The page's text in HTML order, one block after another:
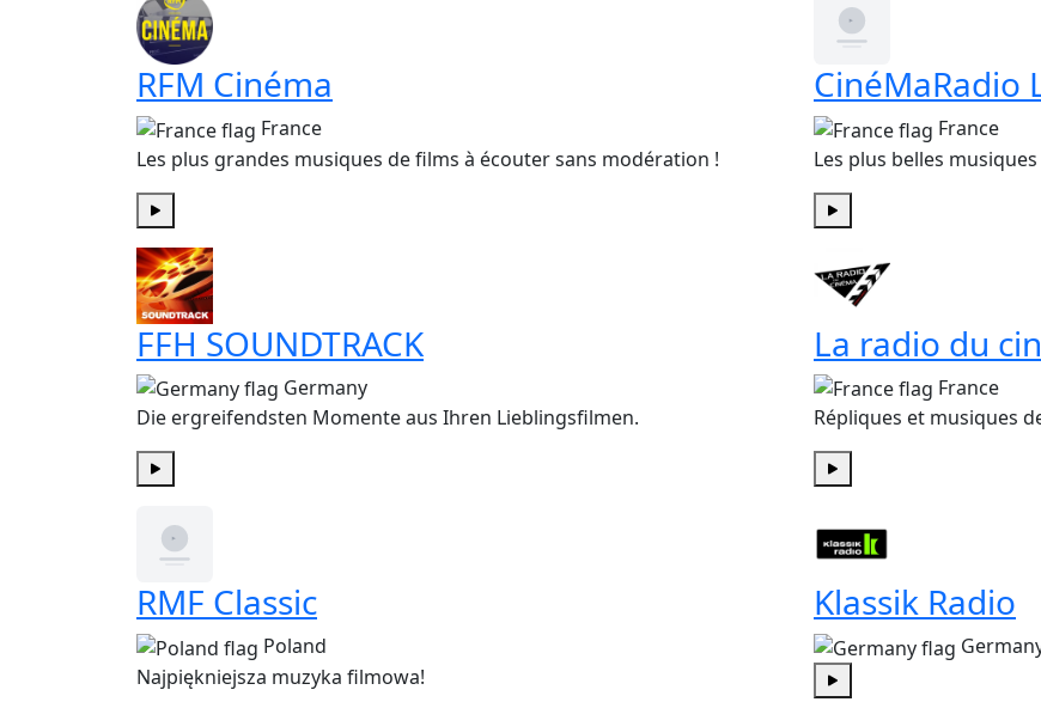
RFM Cinéma
France
Les plus grandes musiques de films à écouter sans modération !
Play
CinéMaRadio
France
Les plus belles
Play
FFH SOUNDTRACK
Germany
Die ergreifendsten Momente aus Ihren Lieblingsfilmen.
La radio du
France
Répliques et musiques
RMF Classic
Poland
Najpiękniejsza muzyka filmowa!
Klassik Radio